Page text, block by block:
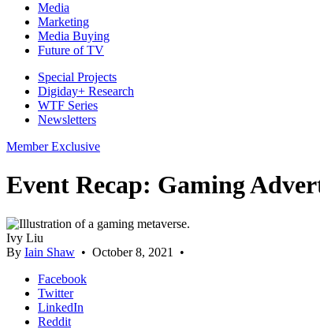
Media
Marketing
Media Buying
Future of TV
Special Projects
Digiday+ Research
WTF Series
Newsletters
Member Exclusive
Event Recap: Gaming
Ivy Liu
By Iain Shaw • October 8, 2021
•
Facebook
Twitter
LinkedIn
Reddit